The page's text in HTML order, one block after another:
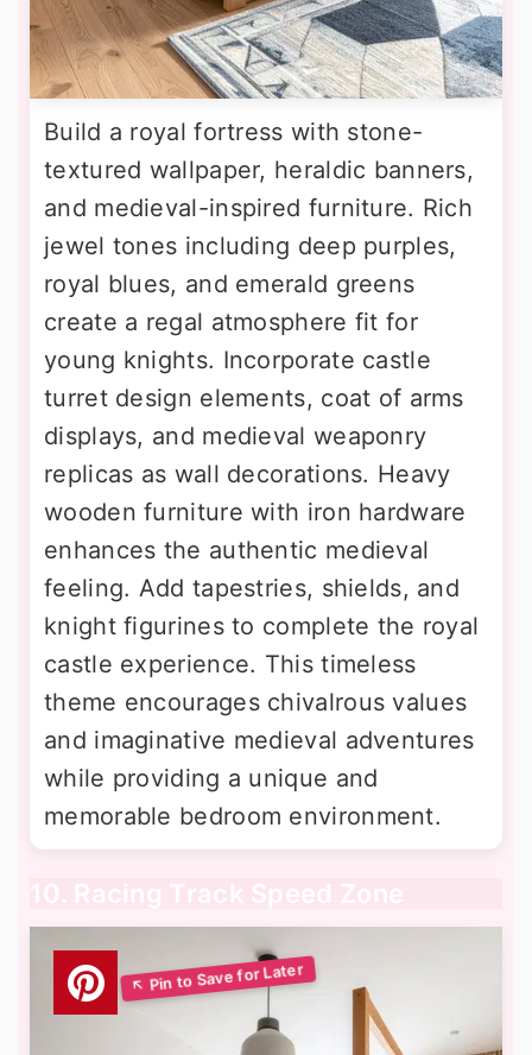
Build a royal fortress with stone-
textured wallpaper, heraldic banners,
and medieval-inspired furniture. Rich
jewel tones including deep purples,
royal blues, and emerald greens
create a regal atmosphere fit for
young knights. Incorporate castle
turret design elements, coat of arms
displays, and medieval weaponry
replicas as wall decorations. Heavy
wooden furniture with iron hardware
enhances the authentic medieval
feeling. Add tapestries, shields, and
knight figurines to complete the royal
castle experience. This timeless
theme encourages chivalrous values
and imaginative medieval adventures
while providing a unique and
memorable bedroom environment.
10. Racing Track Speed Zone